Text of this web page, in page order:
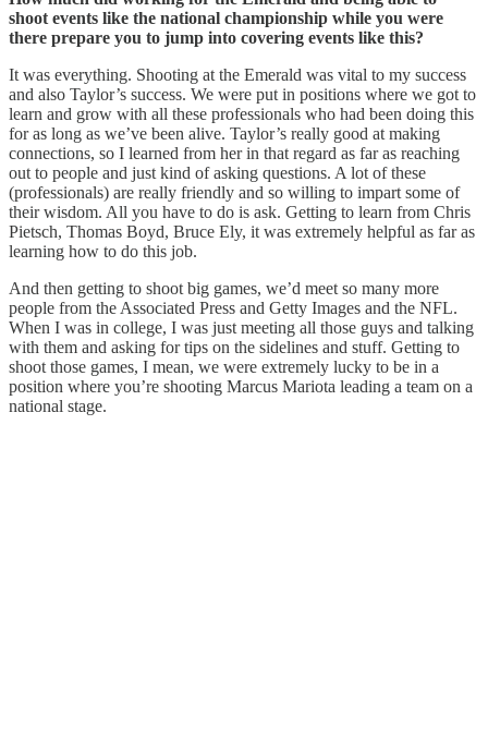
shoot events like the national championship while you were
there prepare you to jump into covering events like this?
It was everything. Shooting at the Emerald was vital to my success
and also Taylor’s success. We were put in positions where we got to
learn and grow with all these professionals who had been doing this
for as long as we’ve been alive. Taylor’s really good at making
connections, so I learned from her in that regard as far as reaching
out to people and just kind of asking questions. A lot of these
(professionals) are really friendly and so willing to impart some of
their wisdom. All you have to do is ask. Getting to learn from Chris
Pietsch, Thomas Boyd, Bruce Ely, it was extremely helpful as far as
learning how to do this job.
And then getting to shoot big games, we’d meet so many more
people from the Associated Press and Getty Images and the NFL.
When I was in college, I was just meeting all those guys and talking
with them and asking for tips on the sidelines and stuff. Getting to
shoot those games, I mean, we were extremely lucky to be in a
position where you’re shooting Marcus Mariota leading a team on a
national stage.